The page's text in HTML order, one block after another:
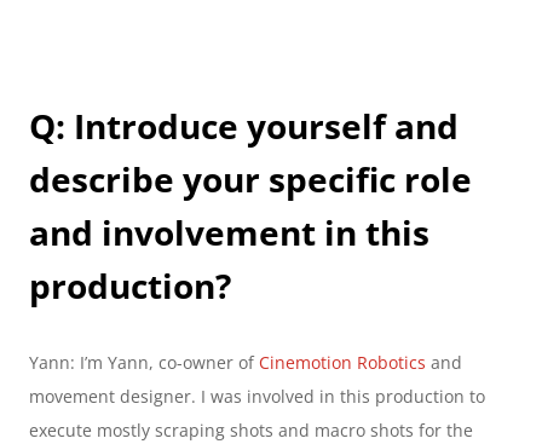
Q: Introduce yourself and
describe your specific role
and involvement in this
production?
Yann: I’m Yann, co-owner of Cinemotion Robotics and
movement designer. I was involved in this production to
execute mostly scraping shots and macro shots for the